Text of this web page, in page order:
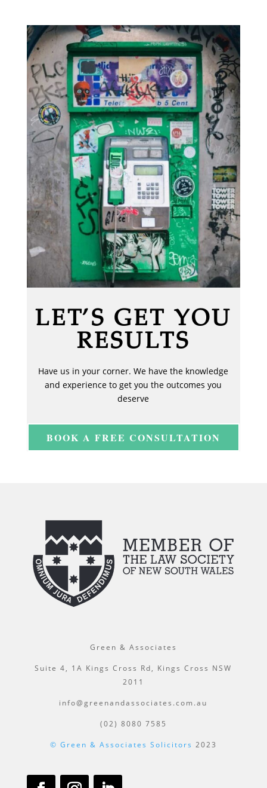
LET’S GET YOU
RESULTS
Have us in your corner. We have the knowledge
and experience to get you the outcomes you
deserve
BOOK A FREE CONSULTATION
Green & Associates
Suite 4, 1A Kings Cross Rd, Kings Cross NSW
2011
info@greenandassociates.com.au
(02) 8080 7585
© Green & Associates Solicitors 2023